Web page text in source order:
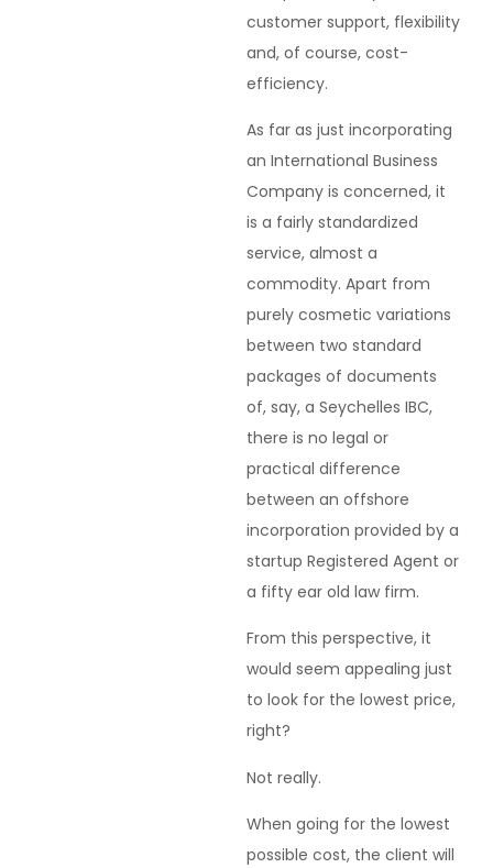
customer support, flexibility
and, of course, cost-
efficiency.
As far as just incorporating
an International Business
Company is concerned, it
is a fairly standardized
service, almost a
commodity. Apart from
purely cosmetic variations
between two standard
packages of documents
of, say, a Seychelles IBC,
there is no legal or
practical difference
between an offshore
incorporation provided by a
startup Registered Agent or
a fifty ear old law firm.
From this perspective, it
would seem appealing just
to look for the lowest price,
right?
Not really.
When going for the lowest
possible cost, the client will